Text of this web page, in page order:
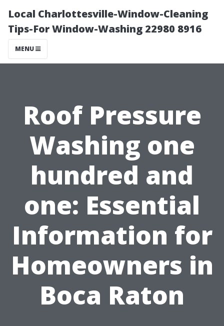
Local Charlottesville-Window-Cleaning
Tips-For Window-Washing 22980 8916
MENU
Roof Pressure
Washing one
hundred and
one: Essential
Information for
Homeowners in
Boca Raton